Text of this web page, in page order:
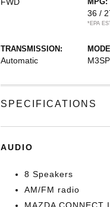
36 /
*EPA
TRANSMISSION:
Automatic
SPECIFICATIONS
AUDIO
8 Speakers
AM/FM radio